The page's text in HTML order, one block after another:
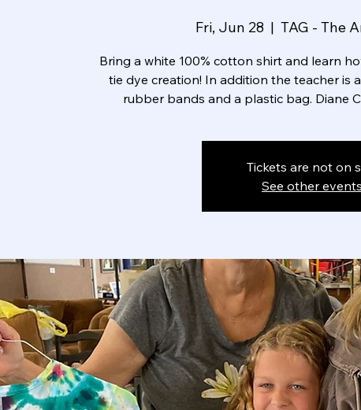
Fri, Jun 28
  |
TAG - The
Bring a white 100% cotton shirt and learn
tie dye creation! In addition the teacher is
rubber bands and a plastic bag. Diane
Tickets are not on
See other events